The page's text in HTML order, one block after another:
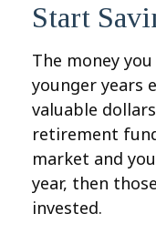
Start
The money
younger years
valuable
retirement
market and
year, then
invested.